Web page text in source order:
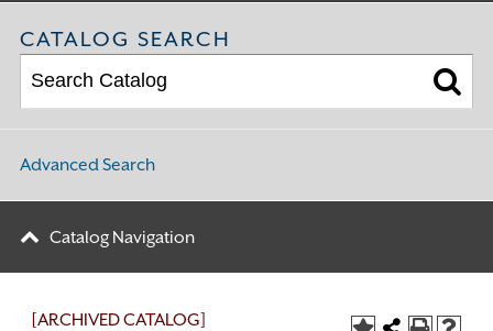
CATALOG SEARCH
Advanced Search
Catalog Navigation
[ARCHIVED CATALOG]